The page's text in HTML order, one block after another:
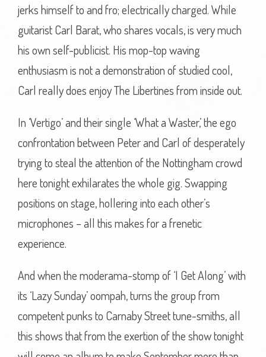
jerks himself to and fro; electrically charged. While
guitarist Carl Barat, who shares vocals, is very much
his own self-publicist. His mop-top waving
enthusiasm is not a demonstration of studied cool,
Carl really does enjoy The Libertines from inside out.
In ‘Vertigo’ and their single ‘What a Waster,’ the ego
confrontation between Peter and Carl of desperately
trying to steal the attention of the Nottingham crowd
here tonight exhilarates the whole gig. Swapping
positions on stage, hollering into each other’s
microphones – all this makes for a frenetic
experience.
And when the moderama-stomp of ‘I Get Along’ with
its ‘Lazy Sunday’ oompah, turns the group from
competent punks to Carnaby Street tune-smiths, all
this shows that from the exertion of the show tonight